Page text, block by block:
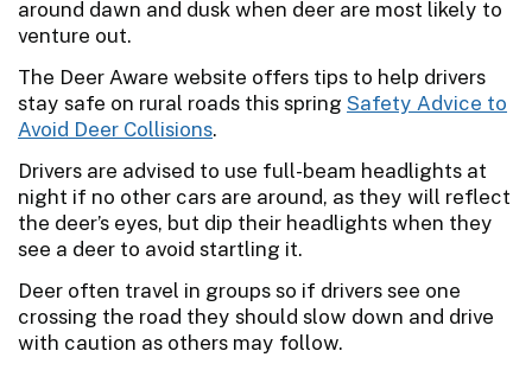
around dawn and dusk when deer are most likely to
venture out.
The Deer Aware website offers tips to help drivers
stay safe on rural roads this spring Safety Advice to
Avoid Deer Collisions.
Drivers are advised to use full-beam headlights at
night if no other cars are around, as they will reflect
the deer’s eyes, but dip their headlights when they
see a deer to avoid startling it.
Deer often travel in groups so if drivers see one
crossing the road they should slow down and drive
with caution as others may follow.